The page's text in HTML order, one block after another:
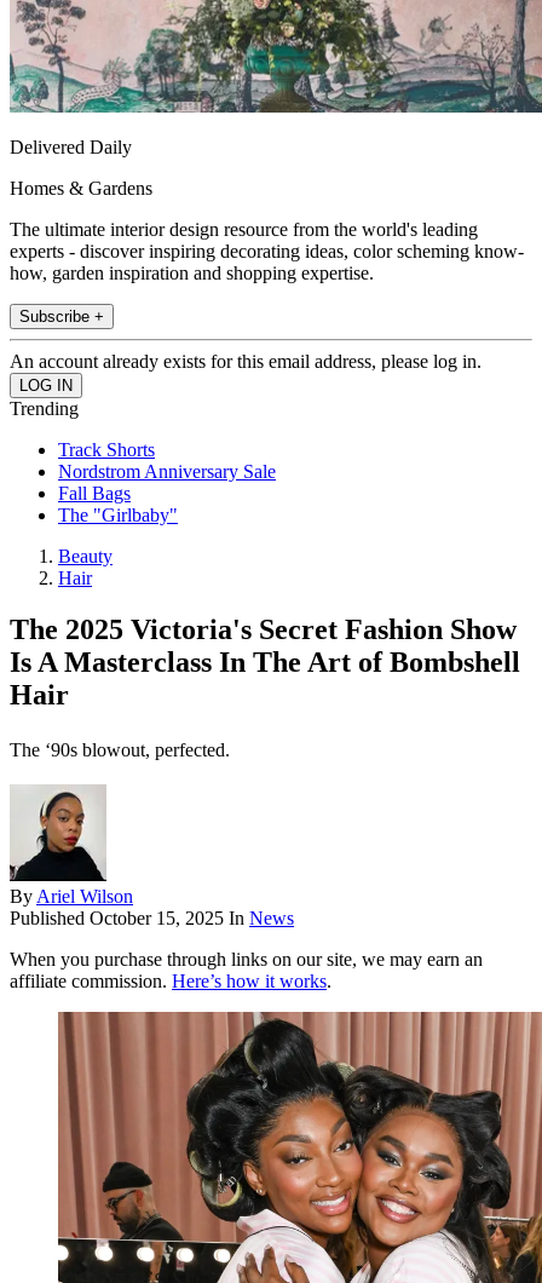
Delivered Daily
Homes & Gardens
The ultimate interior design resource from the world's leading
experts - discover inspiring decorating ideas, color scheming know-
how, garden inspiration and shopping expertise.
Subscribe +
An account already exists for this email address, please log in.
Trending
Track Shorts
Nordstrom Anniversary Sale
Fall Bags
The "Girlbaby"
Beauty
Hair
The 2025 Victoria's Secret Fashion Show
Is A Masterclass In The Art of Bombshell
Hair
The ‘90s blowout, perfected.
By Ariel Wilson
Published October 15, 2025 In News
When you purchase through links on our site, we may earn an
affiliate commission. Here’s how it works.